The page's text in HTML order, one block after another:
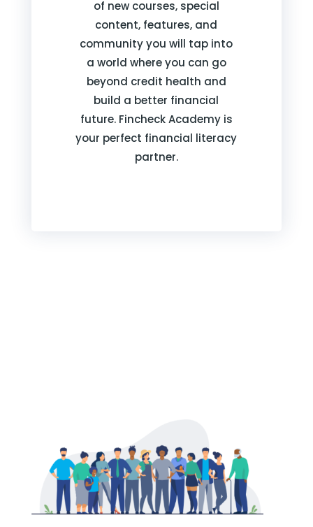
of new courses, special
content, features, and
community you will tap into
a world where you can go
beyond credit health and
build a better financial
future. Fincheck Academy is
your perfect financial literacy
partner.